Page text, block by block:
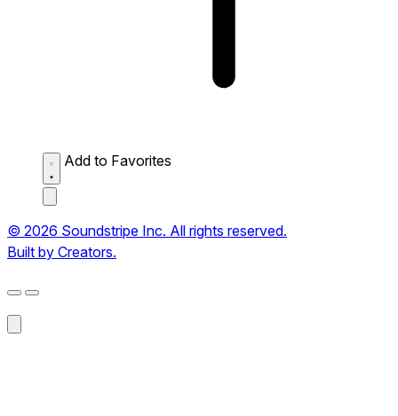
Add to Favorites
© 2026 Soundstripe Inc. All rights reserved.
Built by Creators.